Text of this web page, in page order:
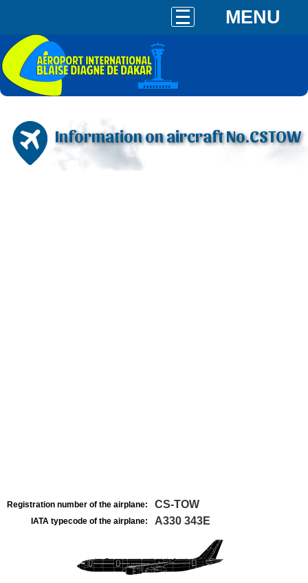
MENU
Information on aircraft No.CSTOW
Registration number of the airplane: CS-TOW
IATA typecode of the airplane: A330 343E